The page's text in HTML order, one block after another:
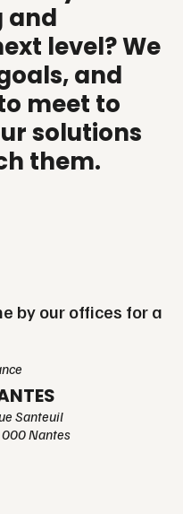
and
level? We
and
meet to
solutions
them.
by our offices for a
Santeuil
Nantes